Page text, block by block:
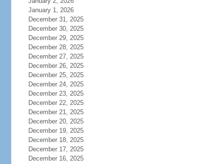
January 1, 2026
December 31, 2025
December 30, 2025
December 29, 2025
December 28, 2025
December 27, 2025
December 26, 2025
December 25, 2025
December 24, 2025
December 23, 2025
December 22, 2025
December 21, 2025
December 20, 2025
December 19, 2025
December 18, 2025
December 17, 2025
December 16, 2025